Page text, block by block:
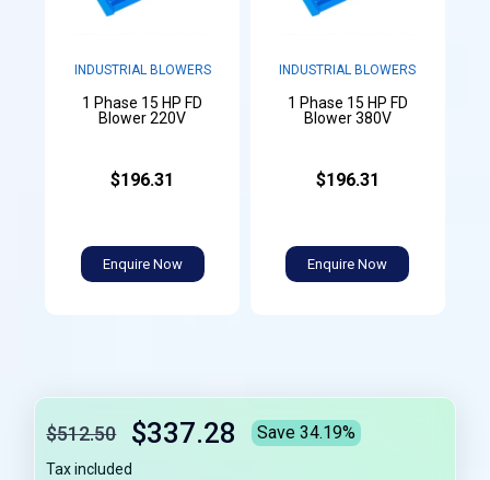
INDUSTRIAL BLOWERS
1 Phase 15 HP FD
Blower 220V
$196.31
Enquire Now
INDUSTRIAL BLOWERS
1 Phase 15 HP FD
Blower 380V
$196.31
Enquire Now
$512.50 $337.28 Save 34.19%
Tax included